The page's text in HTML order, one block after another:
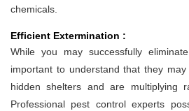
chemicals.
Efficient Extermination :
While you may successfully
important to understand that they
hidden shelters and are multiplying
Professional pest control experts